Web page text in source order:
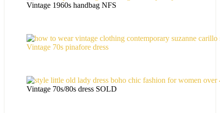
Vintage 1960s handbag NFS
Vintage 70s pinafore dress
Vintage 70s/80s dress SOLD